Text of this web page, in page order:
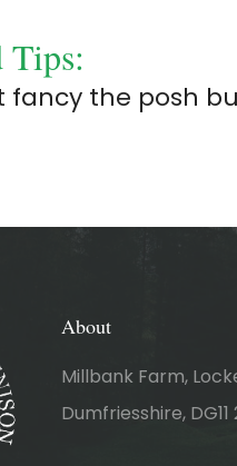
Tips:
fancy the posh
About
Millbank Farm,
Dumfriesshire, DG11